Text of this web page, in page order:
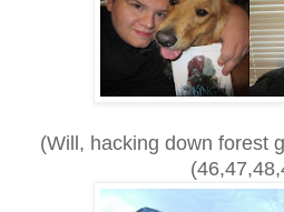
(Will, hacking down forest